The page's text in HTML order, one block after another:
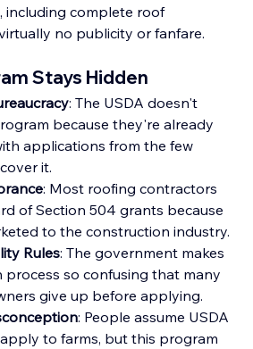
including complete roof
no publicity or fanfare.
Stays Hidden
: The USDA doesn't
because they're already
applications from the few
it.
: Most roofing contractors
of Section 504 grants because
to the construction industry.
Rules: The government makes
process so confusing that many
give up before applying.
: People assume USDA
to farms, but this program